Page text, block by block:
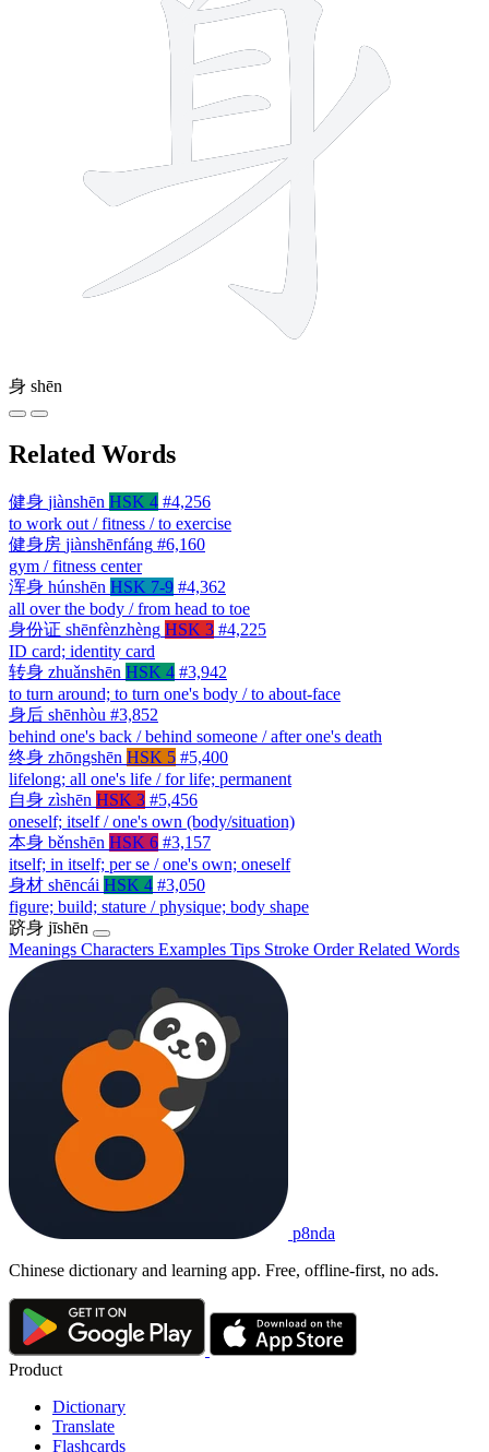
身 shēn
Related Words
健身 jiànshēn HSK 4 #4,256
to work out / fitness / to exercise
健身房 jiànshēnfáng #6,160
gym / fitness center
浑身 húnshēn HSK 7-9 #4,362
all over the body / from head to toe
身份证 shēnfènzhèng HSK 3 #4,225
ID card; identity card
转身 zhuǎnshēn HSK 4 #3,942
to turn around; to turn one's body / to about-face
身后 shēnhòu #3,852
behind one's back / behind someone / after one's death
终身 zhōngshēn HSK 5 #5,400
lifelong; all one's life / for life; permanent
自身 zìshēn HSK 3 #5,456
oneself; itself / one's own (body/situation)
本身 běnshēn HSK 6 #3,157
itself; in itself; per se / one's own; oneself
身材 shēncái HSK 4 #3,050
figure; build; stature / physique; body shape
跻身 jīshēn
Meanings Characters Examples Tips Stroke OrderRelated Words
p8nda
Chinese dictionary and learning app. Free, offline-first, no ads.
Product
Dictionary
Translate
Flashcards